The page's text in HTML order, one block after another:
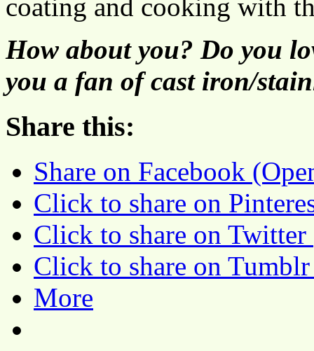
coating and cooking with
How about you? Do you
you a fan of cast iron/
Share this:
Share on Facebook
Click to share on
Click to share on
Click to share on
More